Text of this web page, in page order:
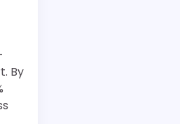
By